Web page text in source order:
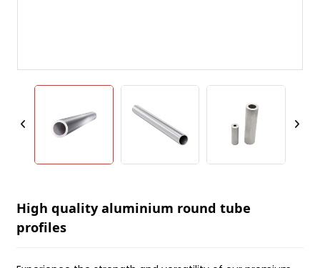
High quality aluminium round tube
profiles